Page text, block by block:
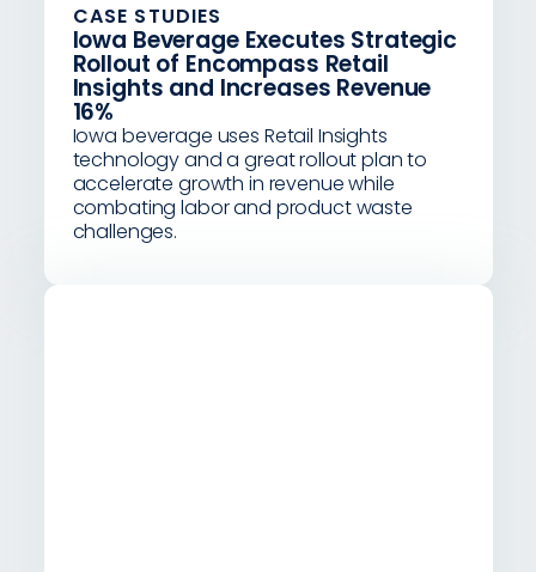
CASE STUDIES
Iowa Beverage Executes Strategic
Rollout of Encompass Retail
Insights and Increases Revenue
16%
Iowa beverage uses Retail Insights
technology and a great rollout plan to
accelerate growth in revenue while
combating labor and product waste
challenges.